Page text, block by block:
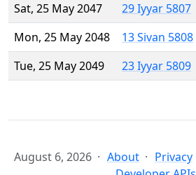
Sat, 25 May 2047
29 Iyyar 5807
Mon, 25 May 2048
13 Sivan 5808
Tue, 25 May 2049
23 Iyyar 5809
August 6, 2026 About Privacy